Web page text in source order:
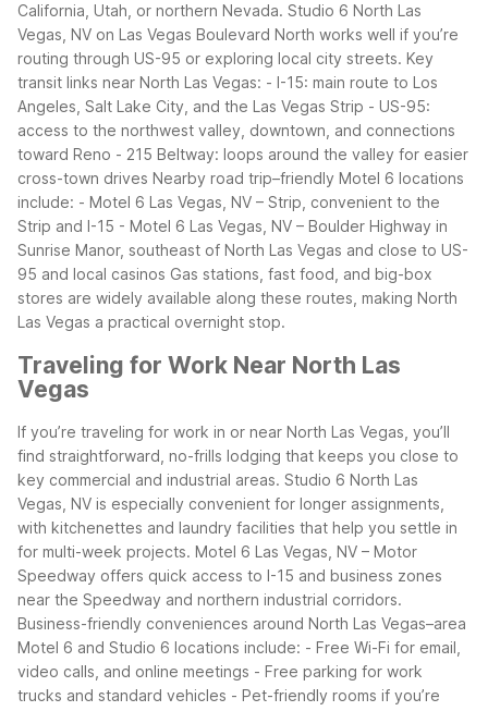
California, Utah, or northern Nevada. Studio 6 North Las
Vegas, NV on Las Vegas Boulevard North works well if you’re
routing through US-95 or exploring local city streets. Key
transit links near North Las Vegas: - I-15: main route to Los
Angeles, Salt Lake City, and the Las Vegas Strip - US-95:
access to the northwest valley, downtown, and connections
toward Reno - 215 Beltway: loops around the valley for easier
cross-town drives Nearby road trip–friendly Motel 6 locations
include: - Motel 6 Las Vegas, NV – Strip, convenient to the
Strip and I-15 - Motel 6 Las Vegas, NV – Boulder Highway in
Sunrise Manor, southeast of North Las Vegas and close to US-
95 and local casinos Gas stations, fast food, and big-box
stores are widely available along these routes, making North
Las Vegas a practical overnight stop.
Traveling for Work Near North Las
Vegas
If you’re traveling for work in or near North Las Vegas, you’ll
find straightforward, no-frills lodging that keeps you close to
key commercial and industrial areas. Studio 6 North Las
Vegas, NV is especially convenient for longer assignments,
with kitchenettes and laundry facilities that help you settle in
for multi-week projects. Motel 6 Las Vegas, NV – Motor
Speedway offers quick access to I-15 and business zones
near the Speedway and northern industrial corridors.
Business-friendly conveniences around North Las Vegas–area
Motel 6 and Studio 6 locations include: - Free Wi-Fi for email,
video calls, and online meetings - Free parking for work
trucks and standard vehicles - Pet-friendly rooms if you’re